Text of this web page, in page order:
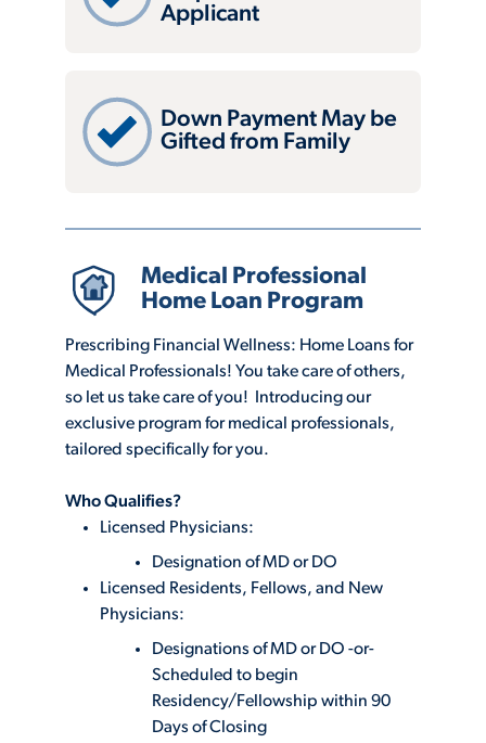
Applicant
Down Payment May be
Gifted from Family
Medical Professional
Home Loan Program
Prescribing Financial Wellness: Home Loans for
Medical Professionals! You take care of others,
so let us take care of you! Introducing our
exclusive program for medical professionals,
tailored specifically for you.
Who Qualifies?
Licensed Physicians:
Designation of MD or DO
Licensed Residents, Fellows, and New
Physicians:
Designations of MD or DO -or-
Scheduled to begin
Residency/Fellowship within 90
Days of Closing